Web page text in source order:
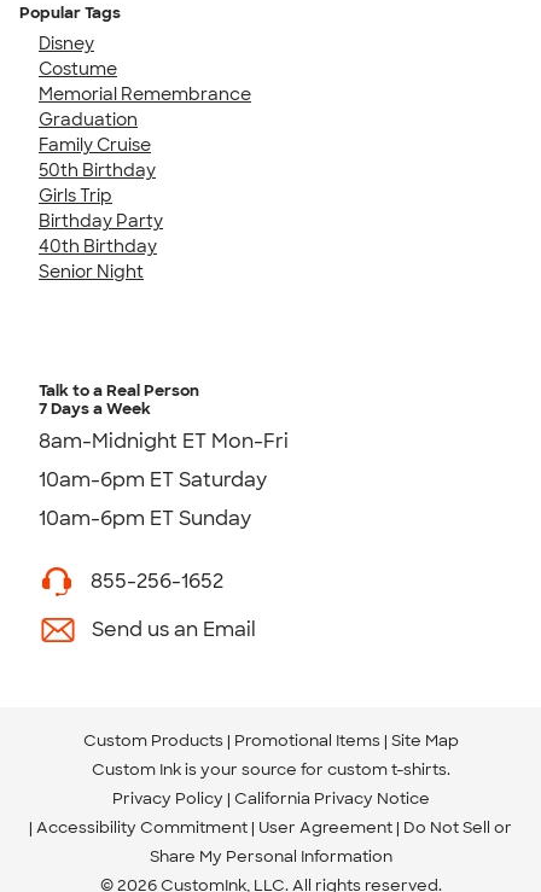
Popular Tags
Disney
Costume
Memorial Remembrance
Graduation
Family Cruise
50th Birthday
Girls Trip
Birthday Party
40th Birthday
Senior Night
Talk to a Real Person
7 Days a Week
8am-Midnight ET Mon-Fri
10am-6pm ET Saturday
10am-6pm ET Sunday
855-256-1652
Send us an Email
Custom Products Promotional Items Site Map
Custom Ink is your source for custom t-shirts.
Privacy Policy California Privacy Notice
Accessibility Commitment User Agreement Do Not Sell or
Share My Personal Information
© 2026 CustomInk, LLC. All rights reserved.